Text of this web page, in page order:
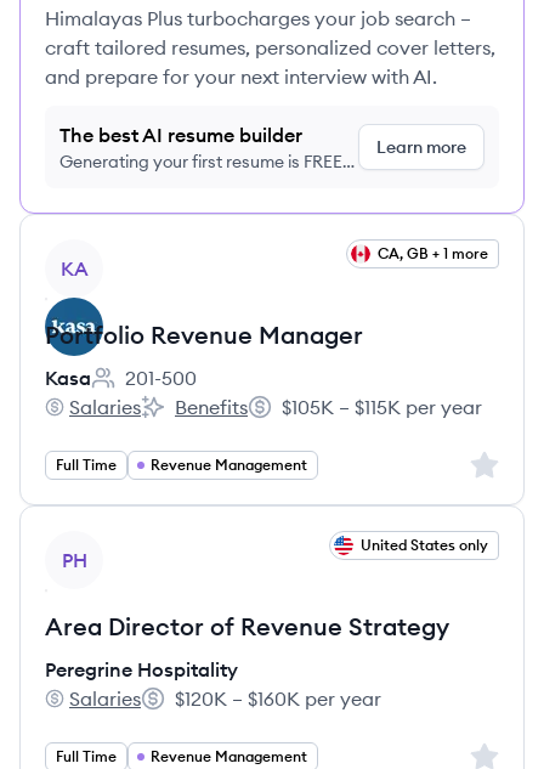
Himalayas Plus turbocharges your job search –
craft tailored resumes, personalized cover letters,
and prepare for your next interview with AI.
The best AI resume builder
Generating your first resume is FREE,
Learn more
KA
CA, GB + 1 more
Portfolio Revenue Manager
Kasa
Employee count:
201-500
Kasa's
Salaries
Kasa's
Benefits
Salary:
$105K – $115K per year
Full Time Revenue Management Sign
PH
United States only
Area Director of Revenue Strategy
Peregrine Hospitality
Peregrine Hospitality's
Salaries
Salary:
$120K – $160K per year
Full Time Revenue Management Sign